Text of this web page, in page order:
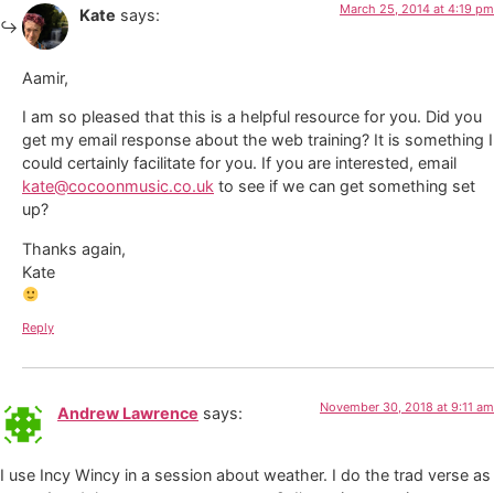
Kate says: March 25, 2014 at 4:19 pm
Aamir,
I am so pleased that this is a helpful resource for you. Did you
get my email response about the web training? It is something I
could certainly facilitate for you. If you are interested, email
kate@cocoonmusic.co.uk to see if we can get something set
up?
Thanks again,
Kate
Reply
Andrew Lawrence says: November 30, 2018 at 9:11 am
I use Incy Wincy in a session about weather. I do the trad verse as